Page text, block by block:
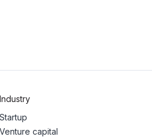
Industry
Startup
Venture capital